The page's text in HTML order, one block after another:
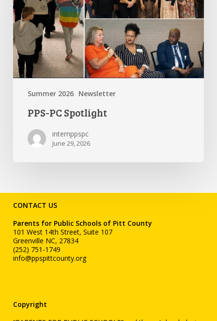
Summer 2026 Newsletter
PPS-PC Spotlight
internppspc
June 29, 2026
CONTACT US
Parents for Public Schools of Pitt County
101 West 14th Street, Suite 107
Greenville NC, 27834
(252) 751-1749
info@ppspittcounty.org
Copyright